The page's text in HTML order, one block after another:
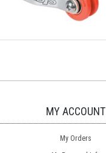
MY ACCOUNT
My Orders